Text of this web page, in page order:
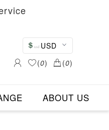
USD
(0) (0)
ABOUT US